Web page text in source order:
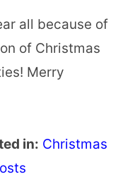
all because of
of Christmas
Merry
in: Christmas